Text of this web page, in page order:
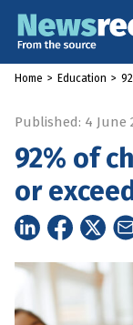
Home > Education >
Published: 4 June
92% of
or